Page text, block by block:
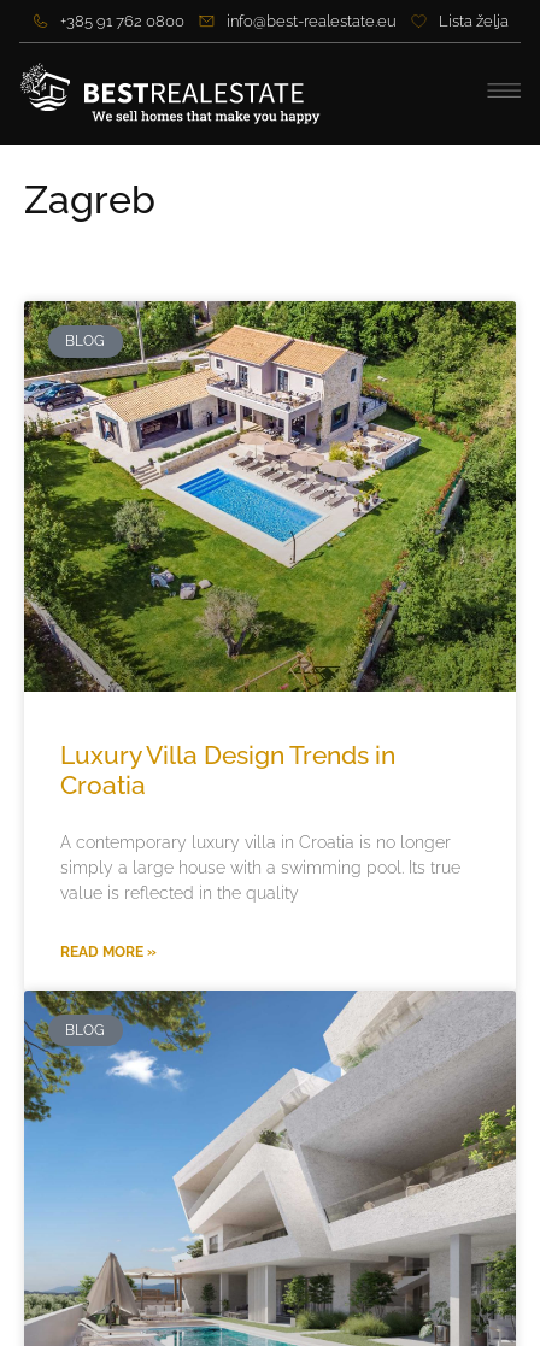
+385 91 762 0800 info@best-realestate.eu Lista želja
Zagreb
BLOG
Luxury Villa Design Trends in
Croatia
A contemporary luxury villa in Croatia is no longer
simply a large house with a swimming pool. Its true
value is reflected in the quality
READ MORE »
BLOG